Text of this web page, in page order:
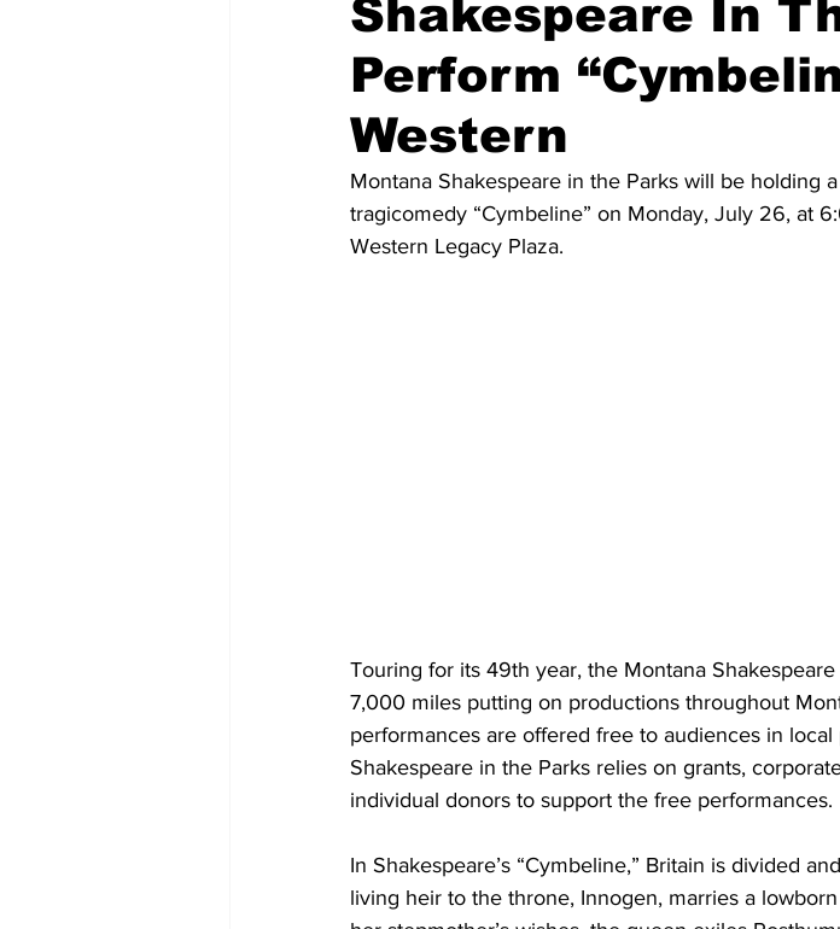
Shakespeare In
Perform
Western
Montana Shakespeare in the Parks will be holding
tragicomedy “Cymbeline” on Monday, July 26, at
Western Legacy Plaza.
Touring for its 49th year, the Montana
7,000 miles putting on productions throughout
performances are offered free to audiences in
Shakespeare in the Parks relies on grants,
individual donors to support the free performances.
In Shakespeare’s “Cymbeline,” Britain is divided
living heir to the throne, Innogen, marries a